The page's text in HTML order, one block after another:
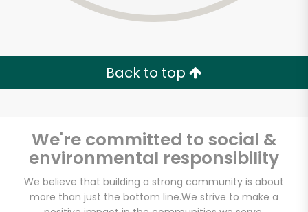
Back to top
We're committed to social &
environmental responsibility
We believe that building a strong community is about
more than just the bottom line.We strive to make a
Unlimited Free Delivery with
Zip code
Email address